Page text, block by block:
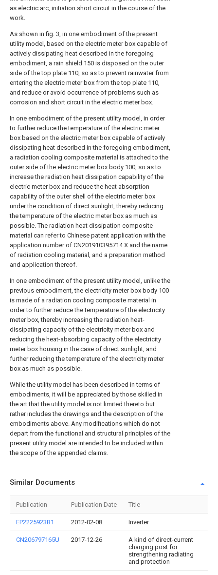
as electric arc, initiation short circuit in the course of the
work.
As shown in fig. 3, in one embodiment of the present
utility model, based on the electric meter box capable of
actively dissipating heat described in the foregoing
embodiment, a rain shield 150 is disposed on the outer
side of the top plate 110, so as to prevent rainwater from
entering the electric meter box from the top plate 110,
and reduce or avoid occurrence of problems such as
corrosion and short circuit in the electric meter box.
In one embodiment of the present utility model, in order
to further reduce the temperature of the electric meter
box based on the electric meter box capable of actively
dissipating heat described in the foregoing embodiment,
a radiation cooling composite material is attached to the
outer side of the electric meter box body 100, so as to
increase the radiation heat dissipation capability of the
electric meter box and reduce the heat absorption
capability of the outer shell of the electric meter box
under the condition of direct sunlight, thereby reducing
the temperature of the electric meter box as much as
possible. The radiation heat dissipation composite
material can refer to Chinese patent application with the
application number of CN201910395714.X and the name
of radiation cooling material, and a preparation method
and application thereof.
In one embodiment of the present utility model, unlike the
previous embodiment, the electricity meter box body 100
is made of a radiation cooling composite material in
order to further reduce the temperature of the electricity
meter box, thereby increasing the radiation heat-
dissipating capacity of the electricity meter box and
reducing the heat-absorbing capacity of the electricity
meter box housing in the case of direct sunlight, and
further reducing the temperature of the electricity meter
box as much as possible.
While the utility model has been described in terms of
embodiments, it will be appreciated by those skilled in
the art that the utility model is not limited thereto but
rather includes the drawings and the description of the
embodiments above. Any modifications which do not
depart from the functional and structural principles of the
present utility model are intended to be included within
the scope of the appended claims.
Similar Documents
Publication Publication Date Title
EP2225923B1 2012-02-08 Inverter
CN206797165U 2017-12-26
A kind of direct-current
charging post for
strengthening radiating
and protection